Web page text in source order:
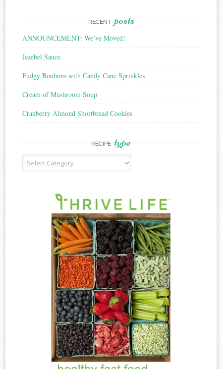
RECENT posts
ANNOUNCEMENT: We’ve Moved!
Jezebel Sauce
Fudgy Bonbons with Candy Cane Sprinkles
Cream of Mushroom Soup
Cranberry Almond Shortbread Cookies
RECIPE type
Recipe
Type